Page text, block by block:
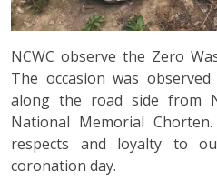
NCWC observe the Zero
The occasion was
along the road side from
National Memorial
respects and loyalty to
coronation day.